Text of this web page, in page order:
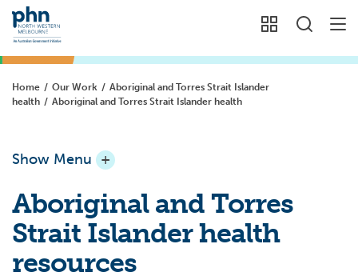
Home / Our Work / Aboriginal and Torres Strait Islander
health / Aboriginal and Torres Strait Islander health
Show Menu +
Aboriginal and Torres
Strait Islander health
resources